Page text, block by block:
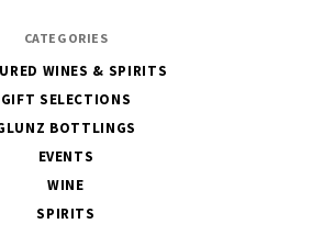
CATEGORIES
WINES & SPIRITS
GIFT SELECTIONS
BOTTLINGS
EVENTS
WINE
SPIRITS